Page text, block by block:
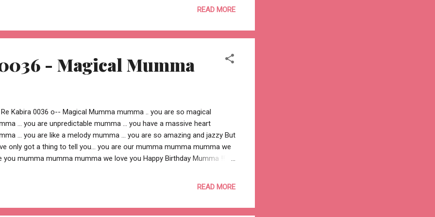
.. and then you couldn’t find a motivation .. and then you couldn’t find a
beyond what you wanted to do .. a cause compelling enough to
READ MORE
- Magical Mumma
Kabira 0036 o-- Magical Mumma mumma .. you are so magical
... you are unpredictable mumma ... you have a massive heart
... you are like a melody mumma ... you are so amazing and jazzy But
only got a thing to tell you... you are our mumma mumma mumma we
you mumma mumma mumma we love you Happy Birthday Mumma !!! --
to skydive... the skydive o get as many deserving children possible to
READ MORE